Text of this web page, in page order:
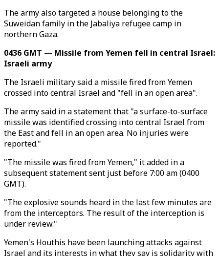
The army also targeted a house belonging to the
Suweidan family in the Jabaliya refugee camp in
northern Gaza.
0436 GMT — Missile from Yemen fell in central Israel:
Israeli army
The Israeli military said a missile fired from Yemen
crossed into central Israel and "fell in an open area".
The army said in a statement that "a surface-to-surface
missile was identified crossing into central Israel from
the East and fell in an open area. No injuries were
reported."
"The missile was fired from Yemen," it added in a
subsequent statement sent just before 7:00 am (0400
GMT).
"The explosive sounds heard in the last few minutes are
from the interceptors. The result of the interception is
under review."
Yemen's Houthis have been launching attacks against
Israel and its interests in what they say is solidarity with